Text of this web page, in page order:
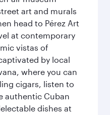
art and murals
head to Pérez Art
at contemporary
vistas of
by local
where you can
cigars, listen to
authentic Cuban
dishes at